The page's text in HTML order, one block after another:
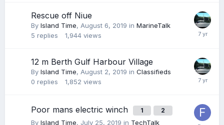
Rescue off Niue
By Island Time, August 6, 2019 in MarineTalk
5 replies 1,944 views
12 m Berth Gulf Harbour Village
By Island Time, August 2, 2019 in Classifieds
0 replies 1,852 views
Poor mans electric winch 1 2
By Island Time, July 25, 2019 in TechTalk